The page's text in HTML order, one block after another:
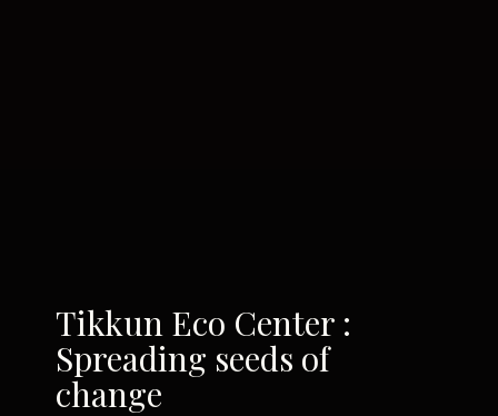
Tikkun Eco Center :
Spreading seeds of
change